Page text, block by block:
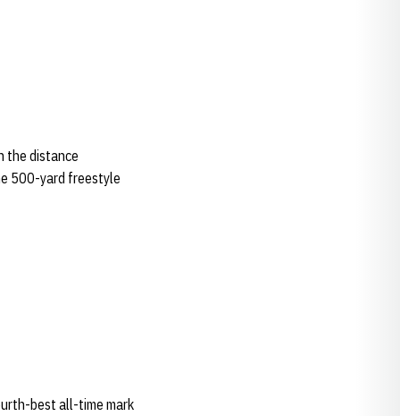
the distance
500-yard freestyle
best all-time mark